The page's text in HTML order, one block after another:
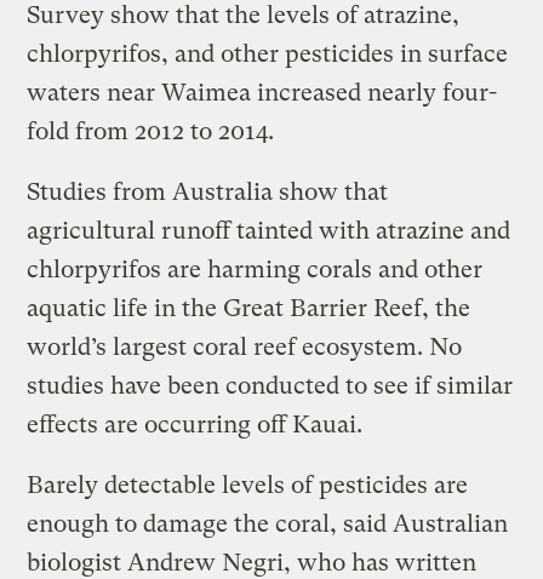
Survey show that the levels of atrazine,
chlorpyrifos, and other pesticides in surface
waters near Waimea increased nearly four-
fold from 2012 to 2014.
Studies from Australia show that
agricultural runoff tainted with atrazine and
chlorpyrifos are harming corals and other
aquatic life in the Great Barrier Reef, the
world’s largest coral reef ecosystem. No
studies have been conducted to see if similar
effects are occurring off Kauai.
Barely detectable levels of pesticides are
enough to damage the coral, said Australian
biologist Andrew Negri, who has written